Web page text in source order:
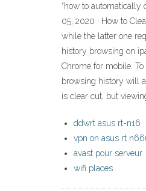
“how to automatically
05, 2020 · How to
while the latter one
history browsing on
Chrome for mobile.
browsing history will
is clear cut, but
ddwrt asus rt-n16
vpn on asus rt
avast pour serveur
wifi places